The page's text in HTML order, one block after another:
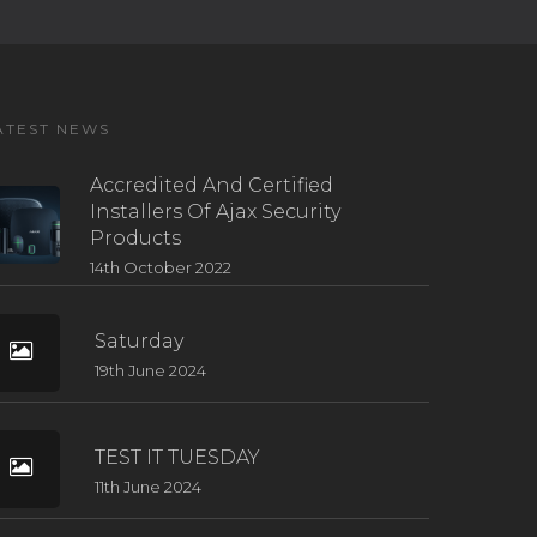
NEWS
Accredited And Certified
Installers Of Ajax Security
Products
14th October 2022
Saturday
19th June 2024
TEST IT TUESDAY
11th June 2024